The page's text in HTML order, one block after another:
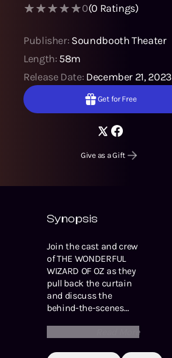
0(0 Ratings)
Publisher: Soundbooth Theater
Length: 58m
Release Date: December 21, 2023
Get for Free
Give as a Gift
Synopsis
Join the cast and crew
of THE WONDERFUL
WIZARD OF OZ as they
pull back the curtain
and discuss the
behind-the-scenes
Read More